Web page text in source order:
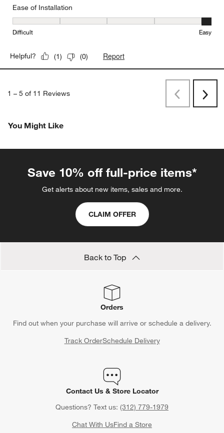
Ease of Installation
Ease of Installation, 5 out of 5, where 1 equals to Difficult and 5
Difficult Easy
Helpful? (1) (0) Report
1 – 5 of 11 Reviews
PreviousNext
You Might Like
Save 10% off full-price items*
Get alerts about new items, sales and more.
CLAIM OFFER
Back to Top
Orders
Find out when your purchase will arrive or schedule a delivery.
Track OrderSchedule Delivery
Contact Us & Store Locator
Questions? Text us: (312) 779-1979
Chat With UsFind a Store